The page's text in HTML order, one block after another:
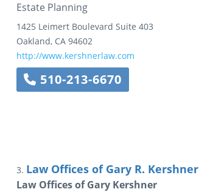
Estate Planning
1425 Leimert Boulevard Suite 403
Oakland, CA 94602
http://www.kershnerlaw.com
510-213-6670
3. Law Offices of Gary R. Kershner
Law Offices of Gary Kershner